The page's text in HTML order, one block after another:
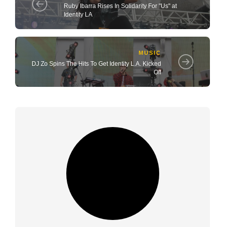
Ruby Ibarra Rises In Solidarity For "Us" at
Identity LA
MUSIC
DJ Zo Spins The Hits To Get Identity L.A. Kicked
Off